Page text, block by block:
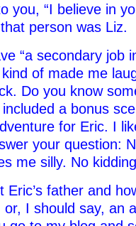
you, “I believe in
person was Liz.
“a secondary job
of made me
Do you know
a bonus
for Eric. I
your question:
me silly. No
Eric’s father and
or, I should say, an